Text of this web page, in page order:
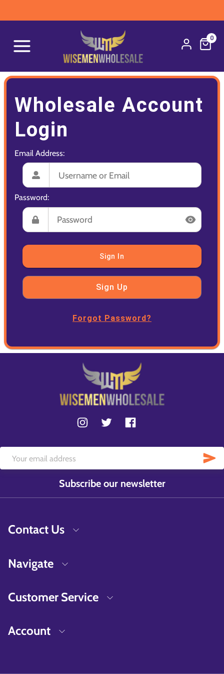
0
Wholesale Account
Login
Email Address:
Password:
Sign In
Sign Up
Forgot Password?
Subscribe our newsletter
Contact Us
Navigate
Customer Service
Account